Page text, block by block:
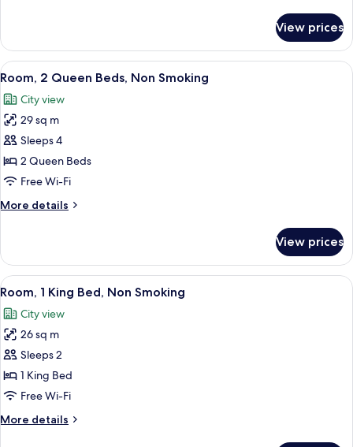
Fireplace
Suite,
Non-
Smoking
King
Bed,
Superior
Suite,
Non-
Smoking
View prices
View
all
photos
for
Room,
2
Queen
Non
A hotel room with two beds, a desk,
4
Room, 2 Queen Beds, Non Smoking
City view
29 sq m
Sleeps 4
2 Queen Beds
Free Wi-Fi
More details
More
2
Queen
Beds,
Smoking
View prices
View
all
photos
for
Room,
1
King
Non
A hotel room with a bed, a desk, a
4
Room, 1 King Bed, Non Smoking
City view
26 sq m
Sleeps 2
1 King Bed
Free Wi-Fi
More details
More